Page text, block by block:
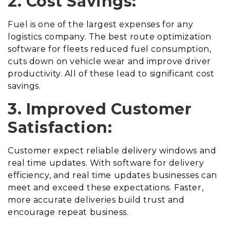
Fuel is one of the largest expenses for any
logistics company. The best route optimization
software for fleets reduced fuel consumption,
cuts down on vehicle wear and improve driver
productivity. All of these lead to significant cost
savings.
3. Improved Customer
Satisfaction:
Customer expect reliable delivery windows and
real time updates. With software for delivery
efficiency, and real time updates businesses can
meet and exceed these expectations. Faster,
more accurate deliveries build trust and
encourage repeat business.